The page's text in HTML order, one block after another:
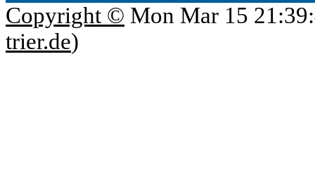
Copyright © Mon Mar 15
trier.de)